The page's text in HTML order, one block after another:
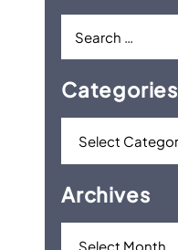
Categories
Archives